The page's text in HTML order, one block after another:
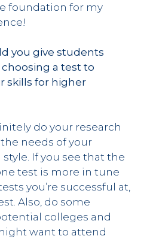
foundation for my
you give students
a test to
skills for higher
do your research
needs of your
If you see that the
test is more in tune
you’re successful at,
Also, do some
colleges and
want to attend